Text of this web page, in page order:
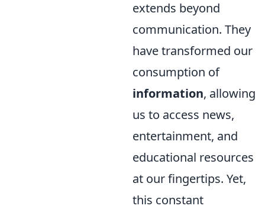
extends beyond
communication. They
have transformed our
consumption of
information, allowing
us to access news,
entertainment, and
educational resources
at our fingertips. Yet,
this constant